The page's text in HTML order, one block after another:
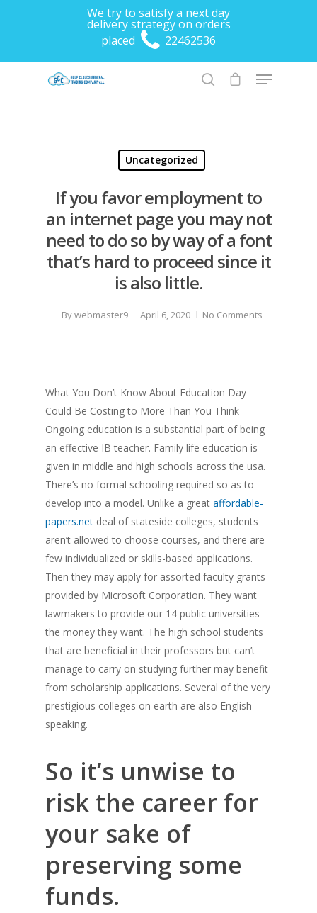
We try to satisfy a next day
delivery strategy on orders
placed
22462536
Hit enter to search or ESC to close
Uncategorized
If you favor employment to
an internet page you may not
need to do so by way of a font
that’s hard to proceed since it
is also little.
Bywebmaster9 April 6, 2020 No Comments
What You Don’t Know About Education Day
Could Be Costing to More Than You Think
Ongoing education is a substantial part of being
an effective IB teacher. Family life education is
given in middle and high schools across the usa.
There’s no formal schooling required so as to
develop into a model. Unlike a great affordable-
papers.net deal of stateside colleges, students
aren’t allowed to choose courses, and there are
few individualized or skills-based applications.
Then they may apply for assorted faculty grants
provided by Microsoft Corporation. They want
lawmakers to provide our 14 public universities
the money they want. The high school students
that are beneficial in their professors but can’t
manage to carry on studying further may benefit
from scholarship applications. Several of the very
prestigious colleges on earth are also English
speaking.
So it’s unwise to
risk the career for
your sake of
preserving some
funds.